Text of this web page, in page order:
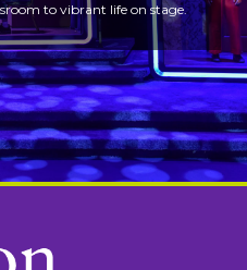
to vibrant life on stage.